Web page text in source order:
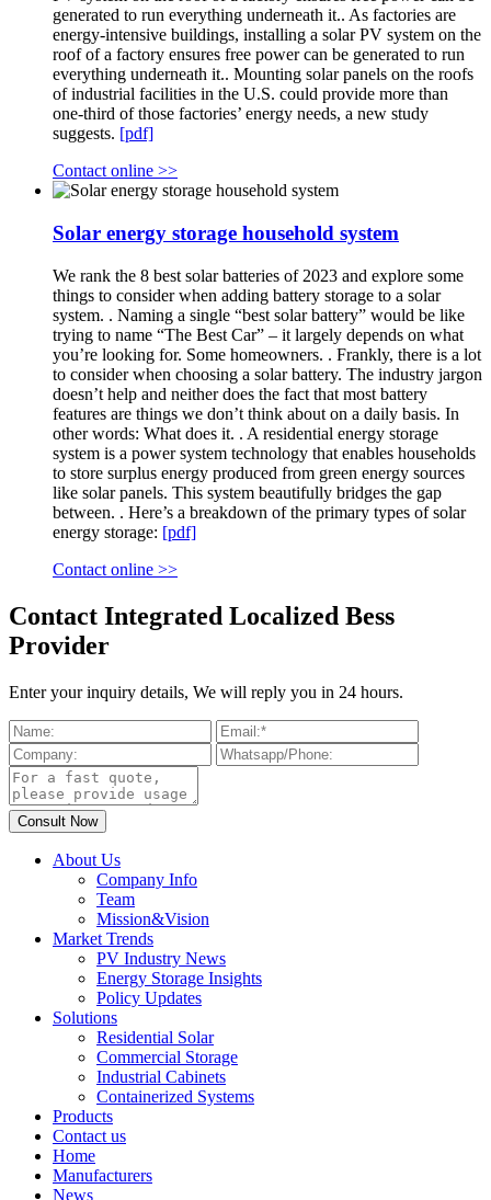
generated to run everything underneath it.. As factories are
energy-intensive buildings, installing a solar PV system on the
roof of a factory ensures free power can be generated to run
everything underneath it.. Mounting solar panels on the roofs
of industrial facilities in the U.S. could provide more than
one-third of those factories’ energy needs, a new study
suggests. [pdf]
Contact online >>
Solar energy storage household system
We rank the 8 best solar batteries of 2023 and explore some
things to consider when adding battery storage to a solar
system. . Naming a single “best solar battery” would be like
trying to name “The Best Car” – it largely depends on what
you’re looking for. Some homeowners. . Frankly, there is a lot
to consider when choosing a solar battery. The industry jargon
doesn’t help and neither does the fact that most battery
features are things we don’t think about on a daily basis. In
other words: What does it. . A residential energy storage
system is a power system technology that enables households
to store surplus energy produced from green energy sources
like solar panels. This system beautifully bridges the gap
between. . Here’s a breakdown of the primary types of solar
energy storage: [pdf]
Contact online >>
Contact Integrated Localized Bess
Provider
Enter your inquiry details, We will reply you in 24 hours.
About Us
Company Info
Team
Mission&Vision
Market Trends
PV Industry News
Energy Storage Insights
Policy Updates
Solutions
Residential Solar
Commercial Storage
Industrial Cabinets
Containerized Systems
Products
Contact us
Home
Manufacturers
News